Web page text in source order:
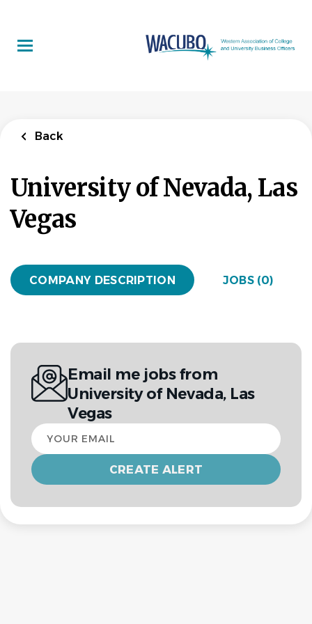
content
Back
University of Nevada, Las
Vegas
COMPANY DESCRIPTION JOBS (0)
Email me jobs from
University of Nevada, Las
Vegas
Your
email